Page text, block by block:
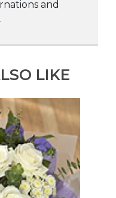
and
LIKE